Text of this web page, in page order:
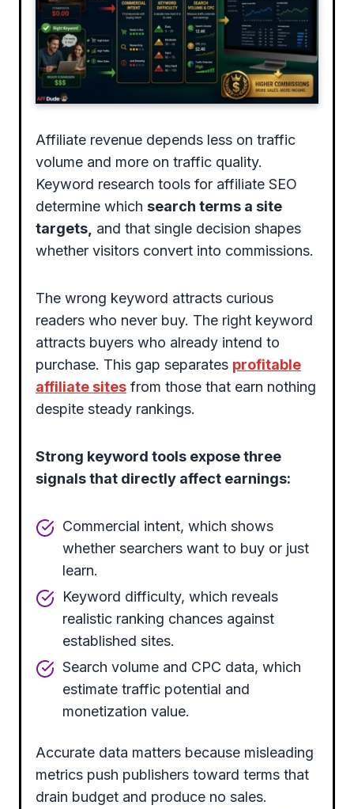
Affiliate revenue depends less on traffic
volume and more on traffic quality.
Keyword research tools for affiliate SEO
determine which search terms a site
targets, and that single decision shapes
whether visitors convert into commissions.
The wrong keyword attracts curious
readers who never buy. The right keyword
attracts buyers who already intend to
purchase. This gap separates profitable
affiliate sites from those that earn nothing
despite steady rankings.
Strong keyword tools expose three
signals that directly affect earnings:
Commercial intent, which shows
whether searchers want to buy or just
learn.
Keyword difficulty, which reveals
realistic ranking chances against
established sites.
Search volume and CPC data, which
estimate traffic potential and
monetization value.
Accurate data matters because misleading
metrics push publishers toward terms that
drain budget and produce no sales.